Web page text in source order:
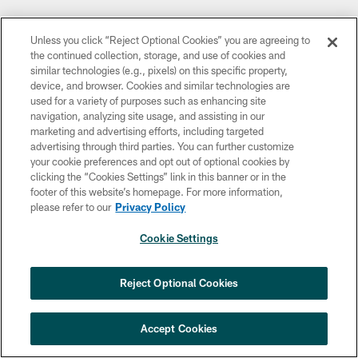
Unless you click “Reject Optional Cookies” you are agreeing to
the continued collection, storage, and use of cookies and
similar technologies (e.g., pixels) on this specific property,
device, and browser. Cookies and similar technologies are
used for a variety of purposes such as enhancing site
navigation, analyzing site usage, and assisting in our
marketing and advertising efforts, including targeted
advertising through third parties. You can further customize
your cookie preferences and opt out of optional cookies by
clicking the “Cookies Settings” link in this banner or in the
footer of this website’s homepage. For more information,
please refer to our Privacy Policy
Cookie Settings
Reject Optional Cookies
Accept Cookies